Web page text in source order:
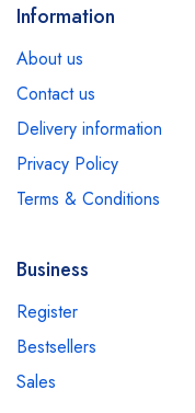
Information
About us
Contact us
Delivery information
Privacy Policy
Terms & Conditions
Business
Register
Bestsellers
Sales